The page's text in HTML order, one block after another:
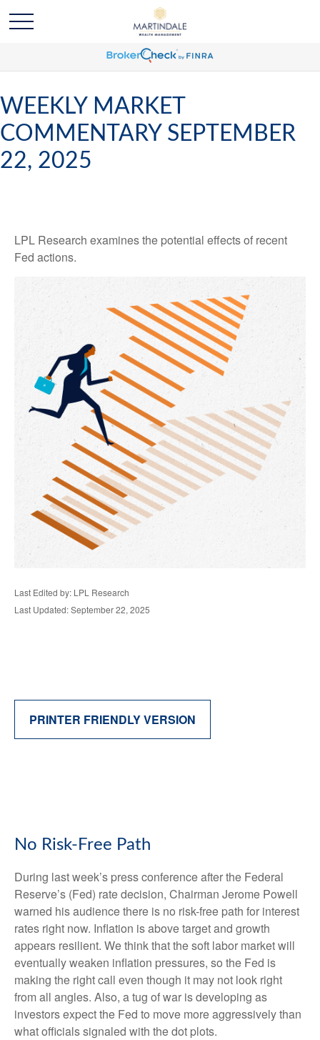
WEEKLY MARKET
COMMENTARY SEPTEMBER
22, 2025
LPL Research examines the potential effects of recent
Fed actions.
Last Edited by: LPL Research
Last Updated: September 22, 2025
PRINTER FRIENDLY VERSION
No Risk-Free Path
During last week’s press conference after the Federal
Reserve’s (Fed) rate decision, Chairman Jerome Powell
warned his audience there is no risk-free path for interest
rates right now. Inflation is above target and growth
appears resilient. We think that the soft labor market will
eventually weaken inflation pressures, so the Fed is
making the right call even though it may not look right
from all angles. Also, a tug of war is developing as
investors expect the Fed to move more aggressively than
what officials signaled with the dot plots.